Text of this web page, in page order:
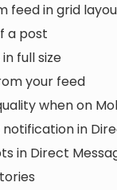
feed in grid
a post
full size
your feed
when on
in
in Direct